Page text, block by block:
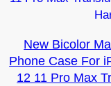
New Bicolor
Phone Case For
12 11 Pro Max